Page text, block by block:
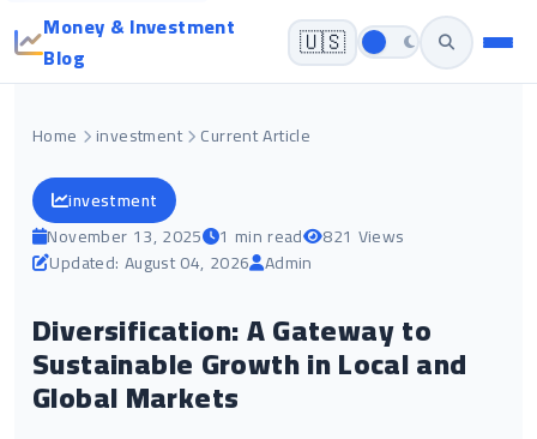
Money & Investment
Blog
🇺🇸
Home investment Current Article
investment
November 13, 2025
1 min read
821 Views
Updated: August 04, 2026 Admin
Diversification: A Gateway to
Sustainable Growth in Local and
Global Markets